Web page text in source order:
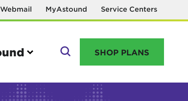
Webmail MyAstound Service Centers
SHOP PLANS